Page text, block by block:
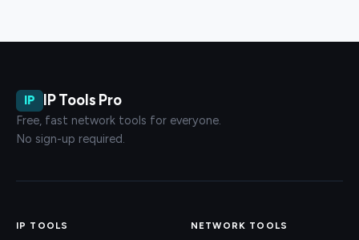
IP IP Tools Pro
Free, fast network tools for everyone.
No sign-up required.
IP TOOLS NETWORK TOOLS